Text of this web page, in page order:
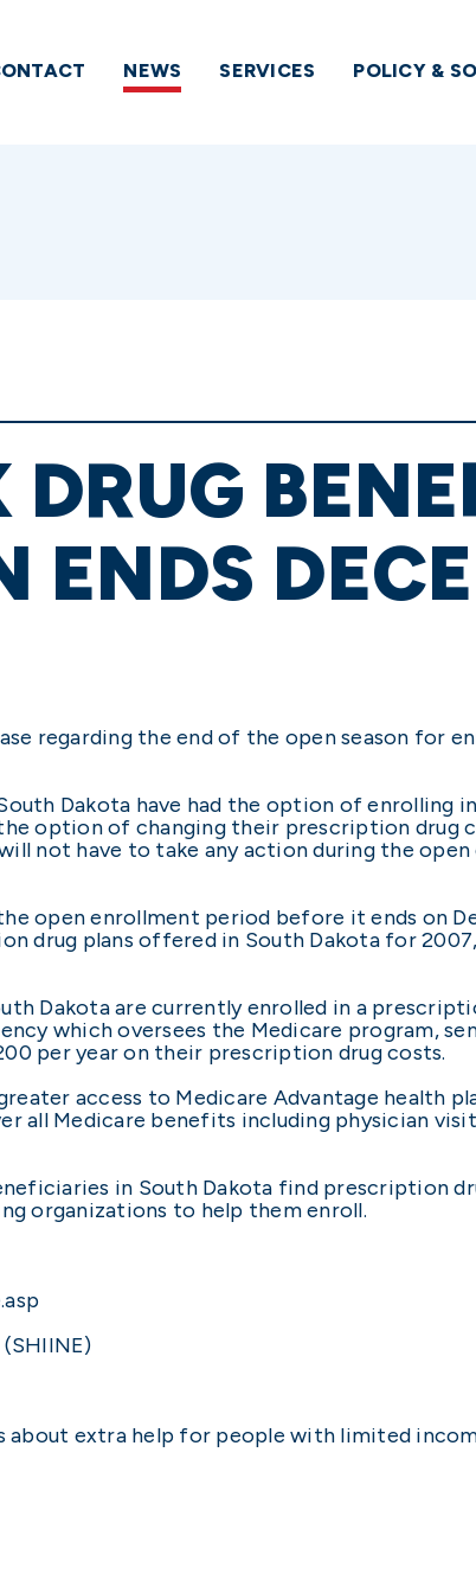
NEWS SERVICES POLICY &
ENDS
regarding the end of the open season for
Dakota have had the option of enrolling
option of changing their prescription drug
not have to take any action during the
open enrollment period before it ends on
drug plans offered in South Dakota for
Dakota are currently enrolled in a
which oversees the Medicare program,
per year on their prescription drug costs.
access to Medicare Advantage health
all Medicare benefits including physician
in South Dakota find prescription
organizations to help them enroll.
extra help for people with limited